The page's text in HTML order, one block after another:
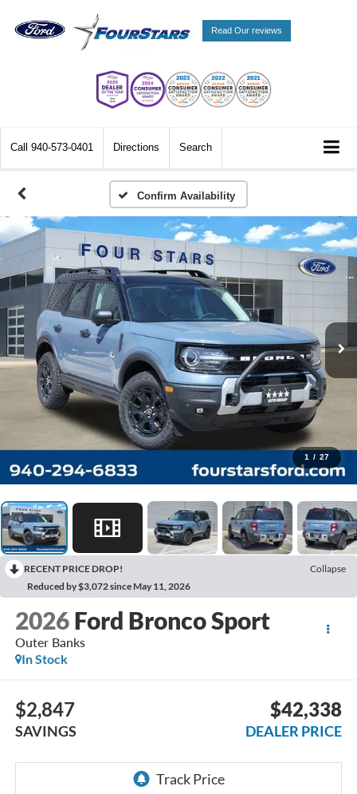
Read Our reviews
Call 940-573-0401 Directions Search
Confirm Availability
1 / 27
RECENT PRICE DROP!
Collapse
Reduced by $3,072 since May 11, 2026
2026 Ford Bronco Sport
Outer Banks
In Stock
$2,847
SAVINGS
$42,338
DEALER PRICE